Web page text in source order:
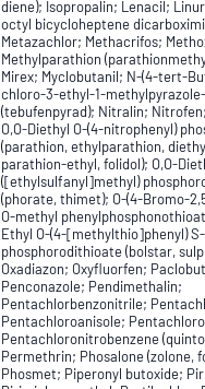
diene); Isopropalin; Lenacil;
octyl bicycloheptene
Metazachlor; Methacrifos;
Methylparathion
Mirex; Myclobutanil; N-(4-tert-
chloro-3-ethyl-1-
(tebufenpyrad); Nitralin;
O,O-Diethyl O-(4-nitrophenyl)
(parathion, ethylparathion,
parathion-ethyl, folidol); O,O-
([ethylsulfanyl]methyl)
(phorate, thimet); O-(4-Bromo-
O-methyl
Ethyl O-(4-[methylthio]phenyl)
phosphorodithioate (bolstar,
Oxadiazon; Oxyfluorfen;
Penconazole; Pendimethalin;
Pentachlorbenzonitrile;
Pentachloroanisole;
Pentachloronitrobenzene
Permethrin; Phosalone (zolone,
Phosmet; Piperonyl butoxide;